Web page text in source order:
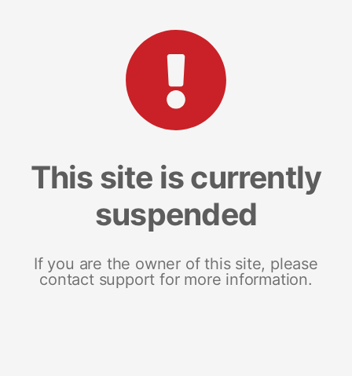
This site is currently
suspended
If you are the owner of this site, please
contact support for more information.